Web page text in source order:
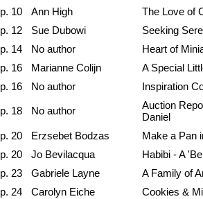
p. 10
Ann High
The Love of
p. 12
Sue Dubowi
Seeking
p. 14
No author
Heart of
p. 16
Marianne Colijn
A Special
p. 16
No author Inspiration
p. 18 No author
Auction
Daniel
p. 20
Erzsebet Bodzas
Make a Pan
p. 20
Jo Bevilacqua
Habibi - A
p. 23
Gabriele Layne
A Family of
p. 24
Carolyn Eiche
Cookies &